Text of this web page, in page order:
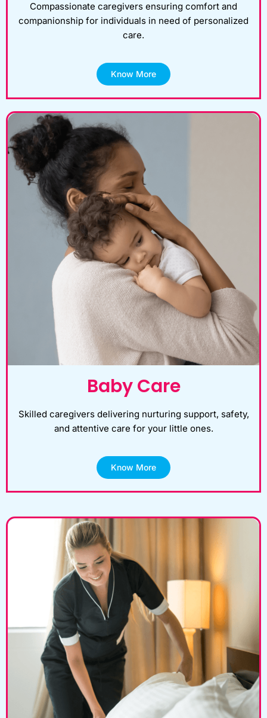
Compassionate caregivers ensuring comfort and
companionship for individuals in need of personalized
care.
Know More
Baby Care
Skilled caregivers delivering nurturing support, safety,
and attentive care for your little ones.
Know More